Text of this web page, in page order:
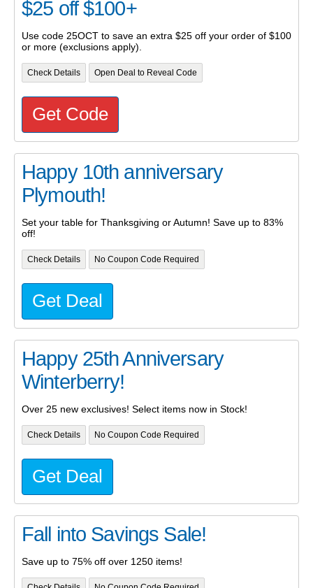
$25 off $100+
Use code 25OCT to save an extra $25 off your order of $100
or more (exclusions apply).
Check Details Open Deal to Reveal Code
Get Code
Happy 10th anniversary
Plymouth!
Set your table for Thanksgiving or Autumn! Save up to 83%
off!
Check Details No Coupon Code Required
Get Deal
Happy 25th Anniversary
Winterberry!
Over 25 new exclusives! Select items now in Stock!
Check Details No Coupon Code Required
Get Deal
Fall into Savings Sale!
Save up to 75% off over 1250 items!